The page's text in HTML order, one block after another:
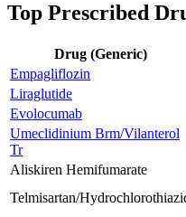
Top Prescribed
Drug (Generic)
Empagliflozin
Liraglutide
Evolocumab
Umeclidinium Brm/Vilanterol
Tr
Aliskiren Hemifumarate
Telmisartan/